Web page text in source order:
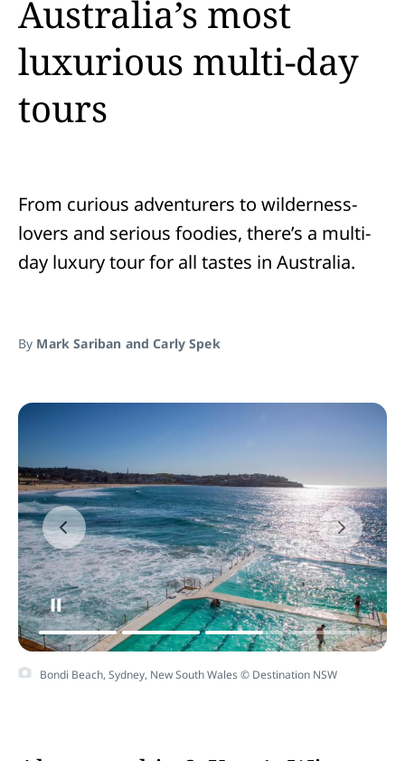
Australia’s most
luxurious multi-day
tours
From curious adventurers to wilderness-
lovers and serious foodies, there’s a multi-
day luxury tour for all tastes in Australia.
By Mark Sariban and Carly Spek
Bondi Beach, Sydney, New South Wales © Destination NSW